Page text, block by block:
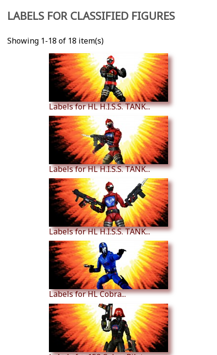
LABELS FOR CLASSIFIED FIGURES
Showing 1-18 of 18 item(s)
Labels for HL H.I.S.S. TANK...
Labels for HL H.I.S.S. TANK...
Labels for HL H.I.S.S. TANK...
Labels for HL Cobra...